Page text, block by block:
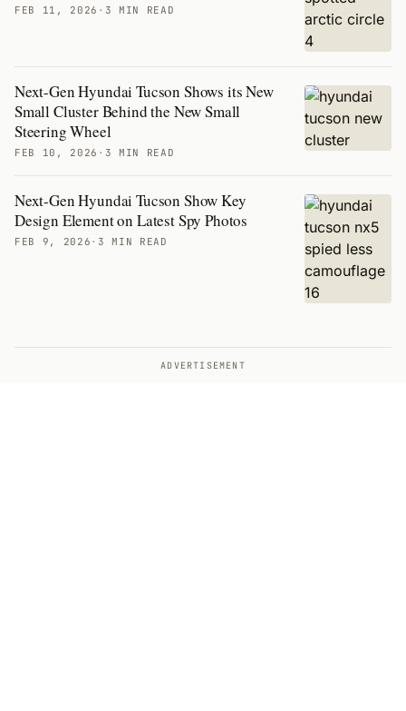
FEB 11, 2026 · 3 MIN READ
Next-Gen Hyundai Tucson Shows its New
Small Cluster Behind the New Small
Steering Wheel
FEB 10, 2026 · 3 MIN READ
Next-Gen Hyundai Tucson Show Key
Design Element on Latest Spy Photos
FEB 9, 2026 · 3 MIN READ
ADVERTISEMENT